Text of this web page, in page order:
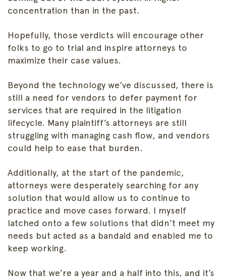
concentration than in the past.
Hopefully, those verdicts will encourage other
folks to go to trial and inspire attorneys to
maximize their case values.
Beyond the technology we’ve discussed, there is
still a need for vendors to defer payment for
services that are required in the litigation
lifecycle. Many plaintiff’s attorneys are still
struggling with managing cash flow, and vendors
could help to ease that burden.
Additionally, at the start of the pandemic,
attorneys were desperately searching for any
solution that would allow us to continue to
practice and move cases forward. I myself
latched onto a few solutions that didn’t meet my
needs but acted as a bandaid and enabled me to
keep working.
Now that we’re a year and a half into this, and it’s